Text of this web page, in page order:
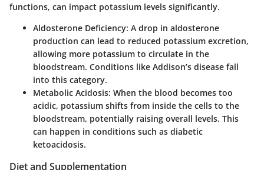
functions, can impact potassium levels significantly.
Aldosterone Deficiency: A drop in aldosterone
production can lead to reduced potassium excretion,
allowing more potassium to circulate in the
bloodstream. Conditions like Addison’s disease fall
into this category.
Metabolic Acidosis: When the blood becomes too
acidic, potassium shifts from inside the cells to the
bloodstream, potentially raising overall levels. This
can happen in conditions such as diabetic
ketoacidosis.
Diet and Supplementation